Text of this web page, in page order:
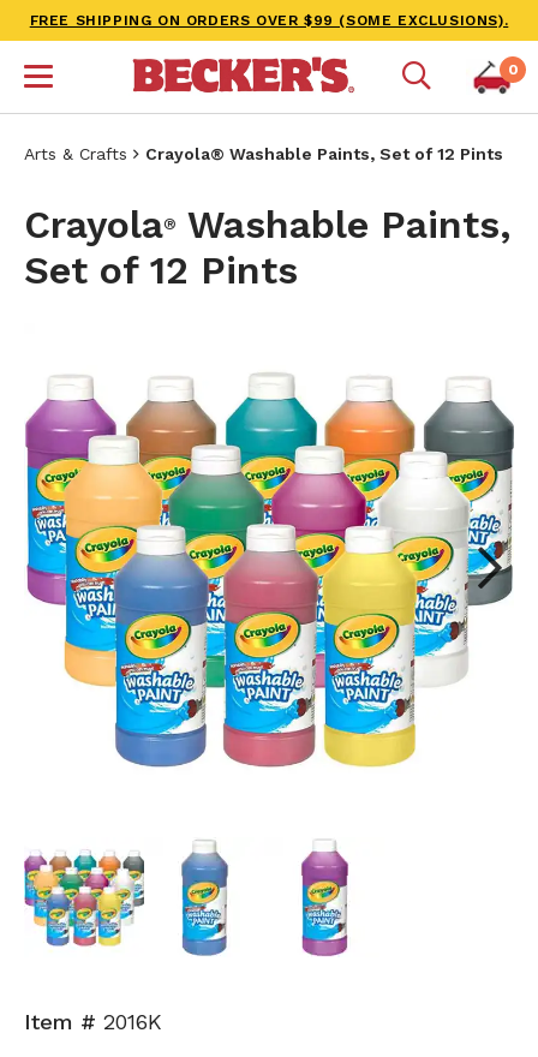
FREE SHIPPING ON ORDERS OVER $99 (SOME EXCLUSIONS).
0
Arts & Crafts Crayola® Washable Paints, Set of 12 Pints
Crayola®
Washable Paints,
Set of 12 Pints
Next
Item # 2016K